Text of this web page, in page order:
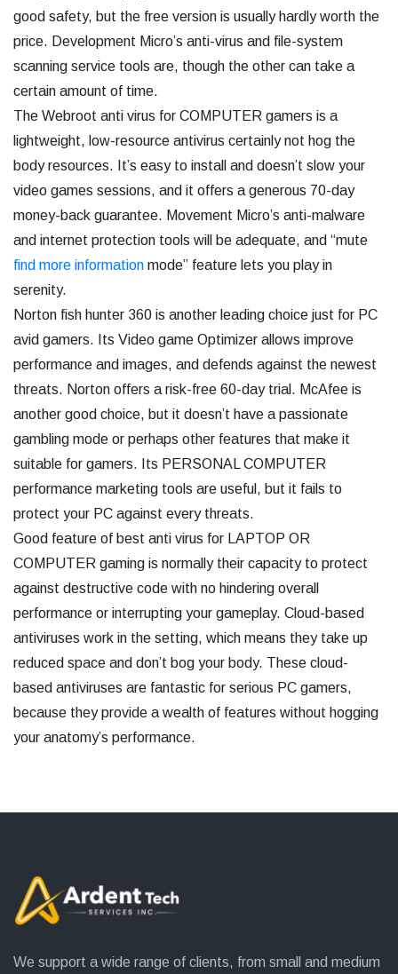
good safety, but the free version is usually hardly worth the
price. Development Micro’s anti-virus and file-system
scanning service tools are, though the other can take a
certain amount of time.
The Webroot anti virus for COMPUTER gamers is a
lightweight, low-resource antivirus certainly not hog the
body resources. It’s easy to install and doesn’t slow your
video games sessions, and it offers a generous 70-day
money-back guarantee. Movement Micro’s anti-malware
and internet protection tools will be adequate, and “mute
find more information mode” feature lets you play in
serenity.
Norton fish hunter 360 is another leading choice just for PC
avid gamers. Its Video game Optimizer allows improve
performance and images, and defends against the newest
threats. Norton offers a risk-free 60-day trial. McAfee is
another good choice, but it doesn’t have a passionate
gambling mode or perhaps other features that make it
suitable for gamers. Its PERSONAL COMPUTER
performance marketing tools are useful, but it fails to
protect your PC against every threats.
Good feature of best anti virus for LAPTOP OR
COMPUTER gaming is normally their capacity to protect
against destructive code with no hindering overall
performance or interrupting your gameplay. Cloud-based
antiviruses work in the setting, which means they take up
reduced space and don’t bog your body. These cloud-
based antiviruses are fantastic for serious PC gamers,
because they provide a wealth of features without hogging
your anatomy’s performance.
We support a wide range of clients, from small and medium